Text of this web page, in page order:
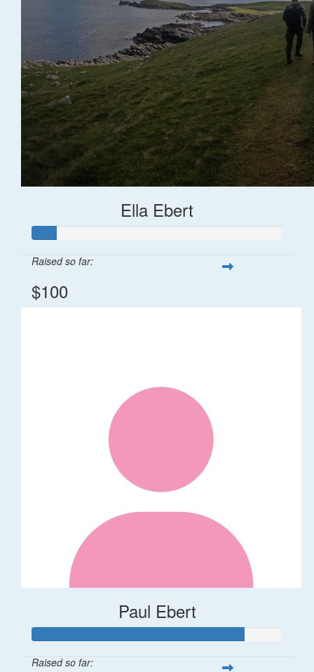
Ella Ebert
Raised so far:
$100
Paul Ebert
Raised so far: